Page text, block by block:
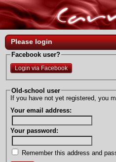
Please login
Facebook user?
Login via Facebook
Old-school user
If you have not yet registered, you
Your email address:
Your password:
Remember this address and